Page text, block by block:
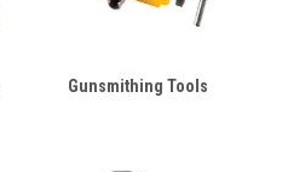
Gunsmithing Tools